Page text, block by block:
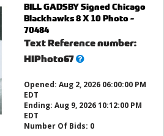
BILL GADSBY Signed Chicago
Blackhawks 8 X 10 Photo -
70484
Text Reference number:
HIPhoto67What’s
Opened: Aug 2, 2026 06:00:00 PM
EDT
Ending: Aug 9, 2026 10:12:00 PM
EDT
Number Of Bids: 0